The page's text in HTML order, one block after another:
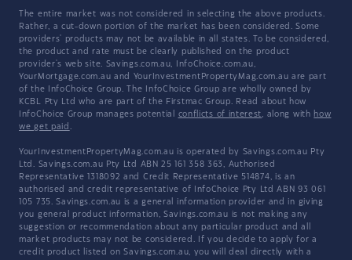
The entire market was not considered in selecting the above products.
Rather, a cut-down portion of the market has been considered. Some
providers' products may not be available in all states. To be considered,
the product and rate must be clearly published on the product
provider's web site. Savings.com.au, InfoChoice.com.au,
YourMortgage.com.au and YourInvestmentPropertyMag.com.au are part
of the InfoChoice Group. The InfoChoice Group are wholly owned by
KCBL Pty Ltd who are part of the Firstmac Group. Read about how
InfoChoice Group manages potential conflicts of interest, along with how
we get paid .
YourInvestmentPropertyMag.com.au is operated by Savings.com.au Pty
Ltd. Savings.com.au Pty Ltd ABN 25 161 358 363, Authorised
Representative 1318092 and Credit Representative 514874, is an
authorised and credit representative of InfoChoice Pty Ltd ABN 93 061
105 735. Savings.com.au is a general information provider and in giving
you general product information, Savings.com.au is not making any
suggestion or recommendation about any particular product and all
market products may not be considered. If you decide to apply for a
credit product listed on Savings.com.au, you will deal directly with a